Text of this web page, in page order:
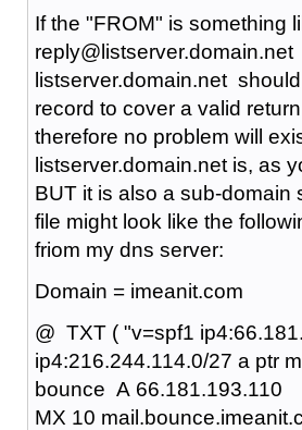
If the "FROM" is something
listserver.domain.net
record to cover a valid
therefore no problem will
listserver.domain.net is, as
BUT it is also a sub-domain
file might look like the
friom my dns server:
Domain = imeanit.com
@ TXT ( "v=spf1
ip4:216.244.114.0/27 a ptr
bounce A 66.181.193.110
MX 10